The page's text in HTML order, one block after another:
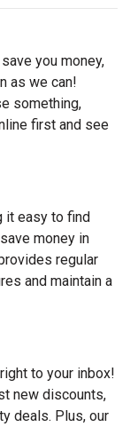
you money,
as we can!
something,
first and see
it easy to find
money in
regular
and maintain a
to your inbox!
new discounts,
deals. Plus, our